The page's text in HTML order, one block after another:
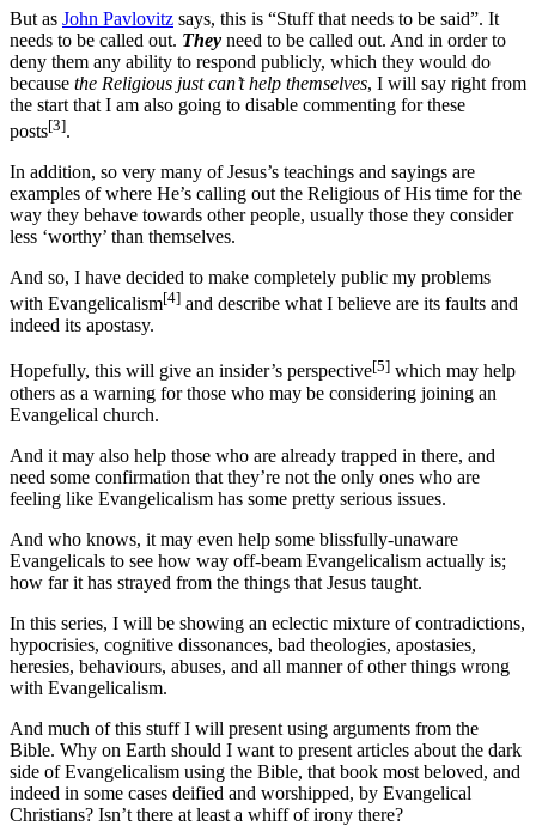
But as John Pavlovitz says, this is “Stuff that needs to be said”. It
needs to be called out. They need to be called out. And in order to
deny them any ability to respond publicly, which they would do
because the Religious just can’t help themselves, I will say right from
the start that I am also going to disable commenting for these
posts[3].
In addition, so very many of Jesus’s teachings and sayings are
examples of where He’s calling out the Religious of His time for the
way they behave towards other people, usually those they consider
less ‘worthy’ than themselves.
And so, I have decided to make completely public my problems
with Evangelicalism[4] and describe what I believe are its faults and
indeed its apostasy.
Hopefully, this will give an insider’s perspective[5] which may help
others as a warning for those who may be considering joining an
Evangelical church.
And it may also help those who are already trapped in there, and
need some confirmation that they’re not the only ones who are
feeling like Evangelicalism has some pretty serious issues.
And who knows, it may even help some blissfully-unaware
Evangelicals to see how way off-beam Evangelicalism actually is;
how far it has strayed from the things that Jesus taught.
In this series, I will be showing an eclectic mixture of contradictions,
hypocrisies, cognitive dissonances, bad theologies, apostasies,
heresies, behaviours, abuses, and all manner of other things wrong
with Evangelicalism.
And much of this stuff I will present using arguments from the
Bible. Why on Earth should I want to present articles about the dark
side of Evangelicalism using the Bible, that book most beloved, and
indeed in some cases deified and worshipped, by Evangelical
Christians? Isn’t there at least a whiff of irony there?